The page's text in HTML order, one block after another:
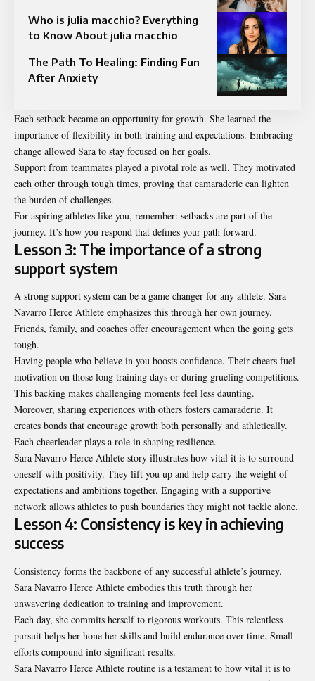
Who is julia macchio? Everything
to Know About julia macchio
The Path To Healing: Finding Fun
After Anxiety
Each setback became an opportunity for growth. She learned the
importance of flexibility in both training and expectations. Embracing
change allowed Sara to stay focused on her goals.
Support from teammates played a pivotal role as well. They motivated
each other through tough times, proving that camaraderie can lighten
the burden of challenges.
For aspiring athletes like you, remember: setbacks are part of the
journey. It’s how you respond that defines your path forward.
Lesson 3: The importance of a strong
support system
A strong support system can be a game changer for any athlete. Sara
Navarro Herce Athlete emphasizes this through her own journey.
Friends, family, and coaches offer encouragement when the going gets
tough.
Having people who believe in you boosts confidence. Their cheers fuel
motivation on those long training days or during grueling competitions.
This backing makes challenging moments feel less daunting.
Moreover, sharing experiences with others fosters camaraderie. It
creates bonds that encourage growth both personally and athletically.
Each cheerleader plays a role in shaping resilience.
Sara Navarro Herce Athlete story illustrates how vital it is to surround
oneself with positivity. They lift you up and help carry the weight of
expectations and ambitions together. Engaging with a supportive
network allows athletes to push boundaries they might not tackle alone.
Lesson 4: Consistency is key in achieving
success
Consistency forms the backbone of any successful athlete’s journey.
Sara Navarro Herce Athlete embodies this truth through her
unwavering dedication to training and improvement.
Each day, she commits herself to rigorous workouts. This relentless
pursuit helps her hone her skills and build endurance over time. Small
efforts compound into significant results.
Sara Navarro Herce Athlete routine is a testament to how vital it is to